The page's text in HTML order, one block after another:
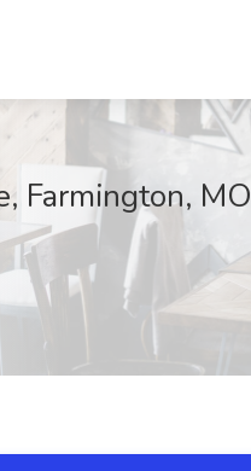
Farmington, MO